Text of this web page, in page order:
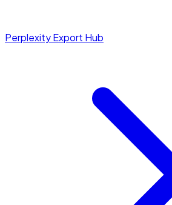
Perplexity Export Hub